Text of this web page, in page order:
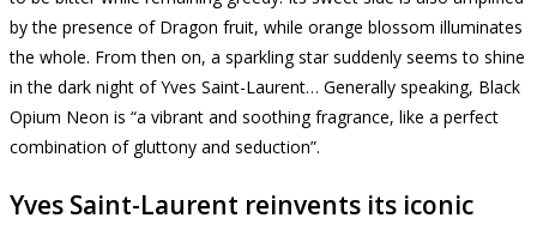
by the presence of Dragon fruit, while orange blossom illuminates
the whole. From then on, a sparkling star suddenly seems to shine
in the dark night of Yves Saint-Laurent… Generally speaking, Black
Opium Neon is “a vibrant and soothing fragrance, like a perfect
combination of gluttony and seduction”.
Yves Saint-Laurent reinvents its iconic